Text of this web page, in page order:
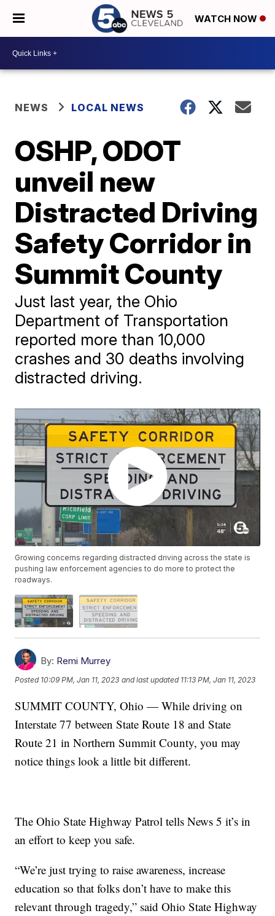
WATCH NOW
NEWS LOCAL NEWS
OSHP, ODOT
unveil new
Distracted Driving
Safety Corridor in
Summit County
Just last year, the Ohio
Department of Transportation
reported more than 10,000
crashes and 30 deaths involving
distracted driving.
Growing concerns regarding distracted driving across the state is
pushing law enforcement agencies to do more to protect the
roadways.
By: Remi Murrey
Posted 10:09 PM, Jan 11, 2023 and last updated 11:13 PM, Jan 11, 2023
SUMMIT COUNTY, Ohio — While driving on
Interstate 77 between State Route 18 and State
Route 21 in Northern Summit County, you may
notice things look a little bit different.
The Ohio State Highway Patrol tells News 5 it’s in
an effort to keep you safe.
“We’re just trying to raise awareness, increase
education so that folks don’t have to make this
relevant through tragedy,” said Ohio State Highway